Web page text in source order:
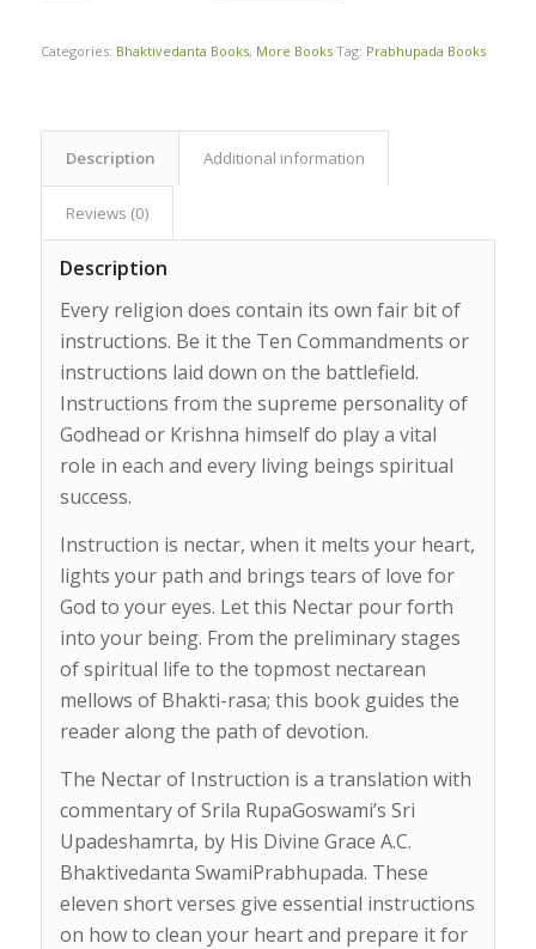
Categories: Bhaktivedanta Books, More Books Tag: Prabhupada Books
Description Additional information
Reviews (0)
Description
Every religion does contain its own fair bit of
instructions. Be it the Ten Commandments or
instructions laid down on the battlefield.
Instructions from the supreme personality of
Godhead or Krishna himself do play a vital
role in each and every living beings spiritual
success.
Instruction is nectar, when it melts your heart,
lights your path and brings tears of love for
God to your eyes. Let this Nectar pour forth
into your being. From the preliminary stages
of spiritual life to the topmost nectarean
mellows of Bhakti-rasa; this book guides the
reader along the path of devotion.
The Nectar of Instruction is a translation with
commentary of Srila RupaGoswami’s Sri
Upadeshamrta, by His Divine Grace A.C.
Bhaktivedanta SwamiPrabhupada. These
eleven short verses give essential instructions
on how to clean your heart and prepare it for